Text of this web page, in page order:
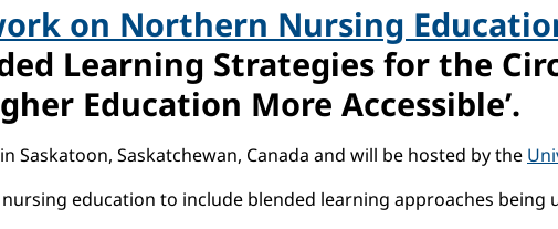
on Northern Nursing
Learning Strategies for the
Education More Accessible’.
Saskatoon, Saskatchewan, Canada and will be hosted by the
education to include blended learning approaches